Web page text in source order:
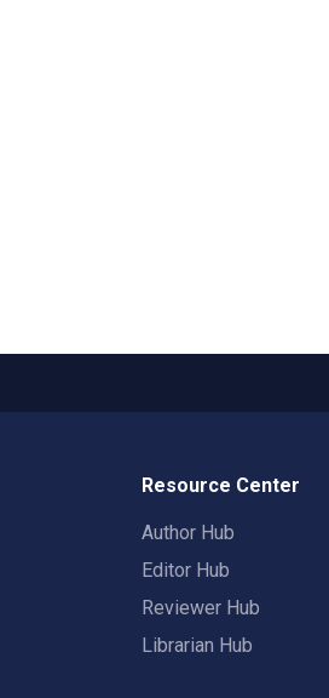
Resource Center
Author Hub
Editor Hub
Reviewer Hub
Librarian Hub